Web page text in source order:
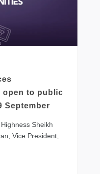
open to public
September
Sheikh
Vice President,